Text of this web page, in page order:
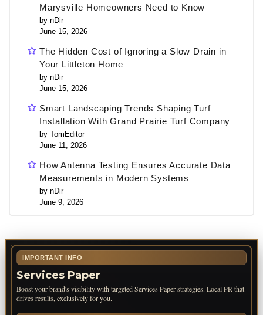
Marysville Homeowners Need to Know
by nDir
June 15, 2026
The Hidden Cost of Ignoring a Slow Drain in
Your Littleton Home
by nDir
June 15, 2026
Smart Landscaping Trends Shaping Turf
Installation With Grand Prairie Turf Company
by TomEditor
June 11, 2026
How Antenna Testing Ensures Accurate Data
Measurements in Modern Systems
by nDir
June 9, 2026
IMPORTANT INFO
Services Paper
Boost your brand's visibility with targeted Services Paper strategies. Local PR that
drives results, exclusively for you.